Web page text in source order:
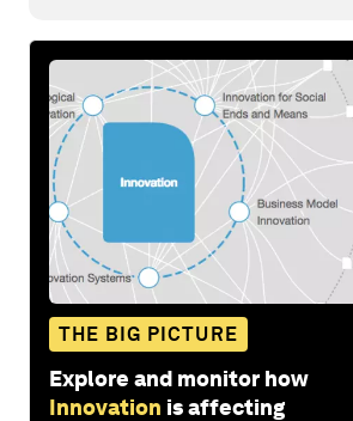
THE BIG PICTURE
Explore and monitor how
Innovation is affecting